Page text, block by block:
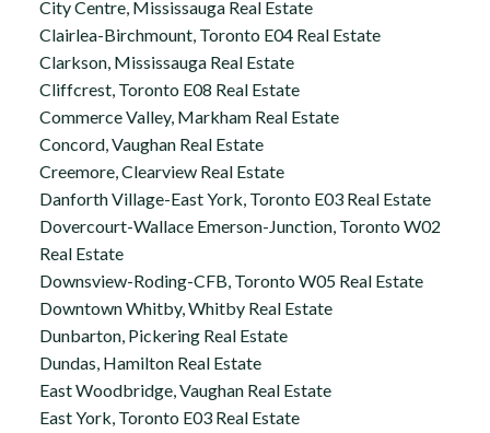
City Centre, Mississauga Real Estate
Clairlea-Birchmount, Toronto E04 Real Estate
Clarkson, Mississauga Real Estate
Cliffcrest, Toronto E08 Real Estate
Commerce Valley, Markham Real Estate
Concord, Vaughan Real Estate
Creemore, Clearview Real Estate
Danforth Village-East York, Toronto E03 Real Estate
Dovercourt-Wallace Emerson-Junction, Toronto W02
Real Estate
Downsview-Roding-CFB, Toronto W05 Real Estate
Downtown Whitby, Whitby Real Estate
Dunbarton, Pickering Real Estate
Dundas, Hamilton Real Estate
East Woodbridge, Vaughan Real Estate
East York, Toronto E03 Real Estate